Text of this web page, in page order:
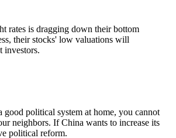
rates is dragging down their bottom
their stocks' low valuations will
investors.